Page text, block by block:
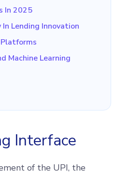
In 2025
Lending Innovation
Machine Learning
Interface
of the UPI, the